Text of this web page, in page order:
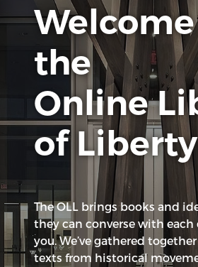
the
Online
of Liberty
The OLL brings books and
they can converse with
you. We’ve gathered
texts from historical